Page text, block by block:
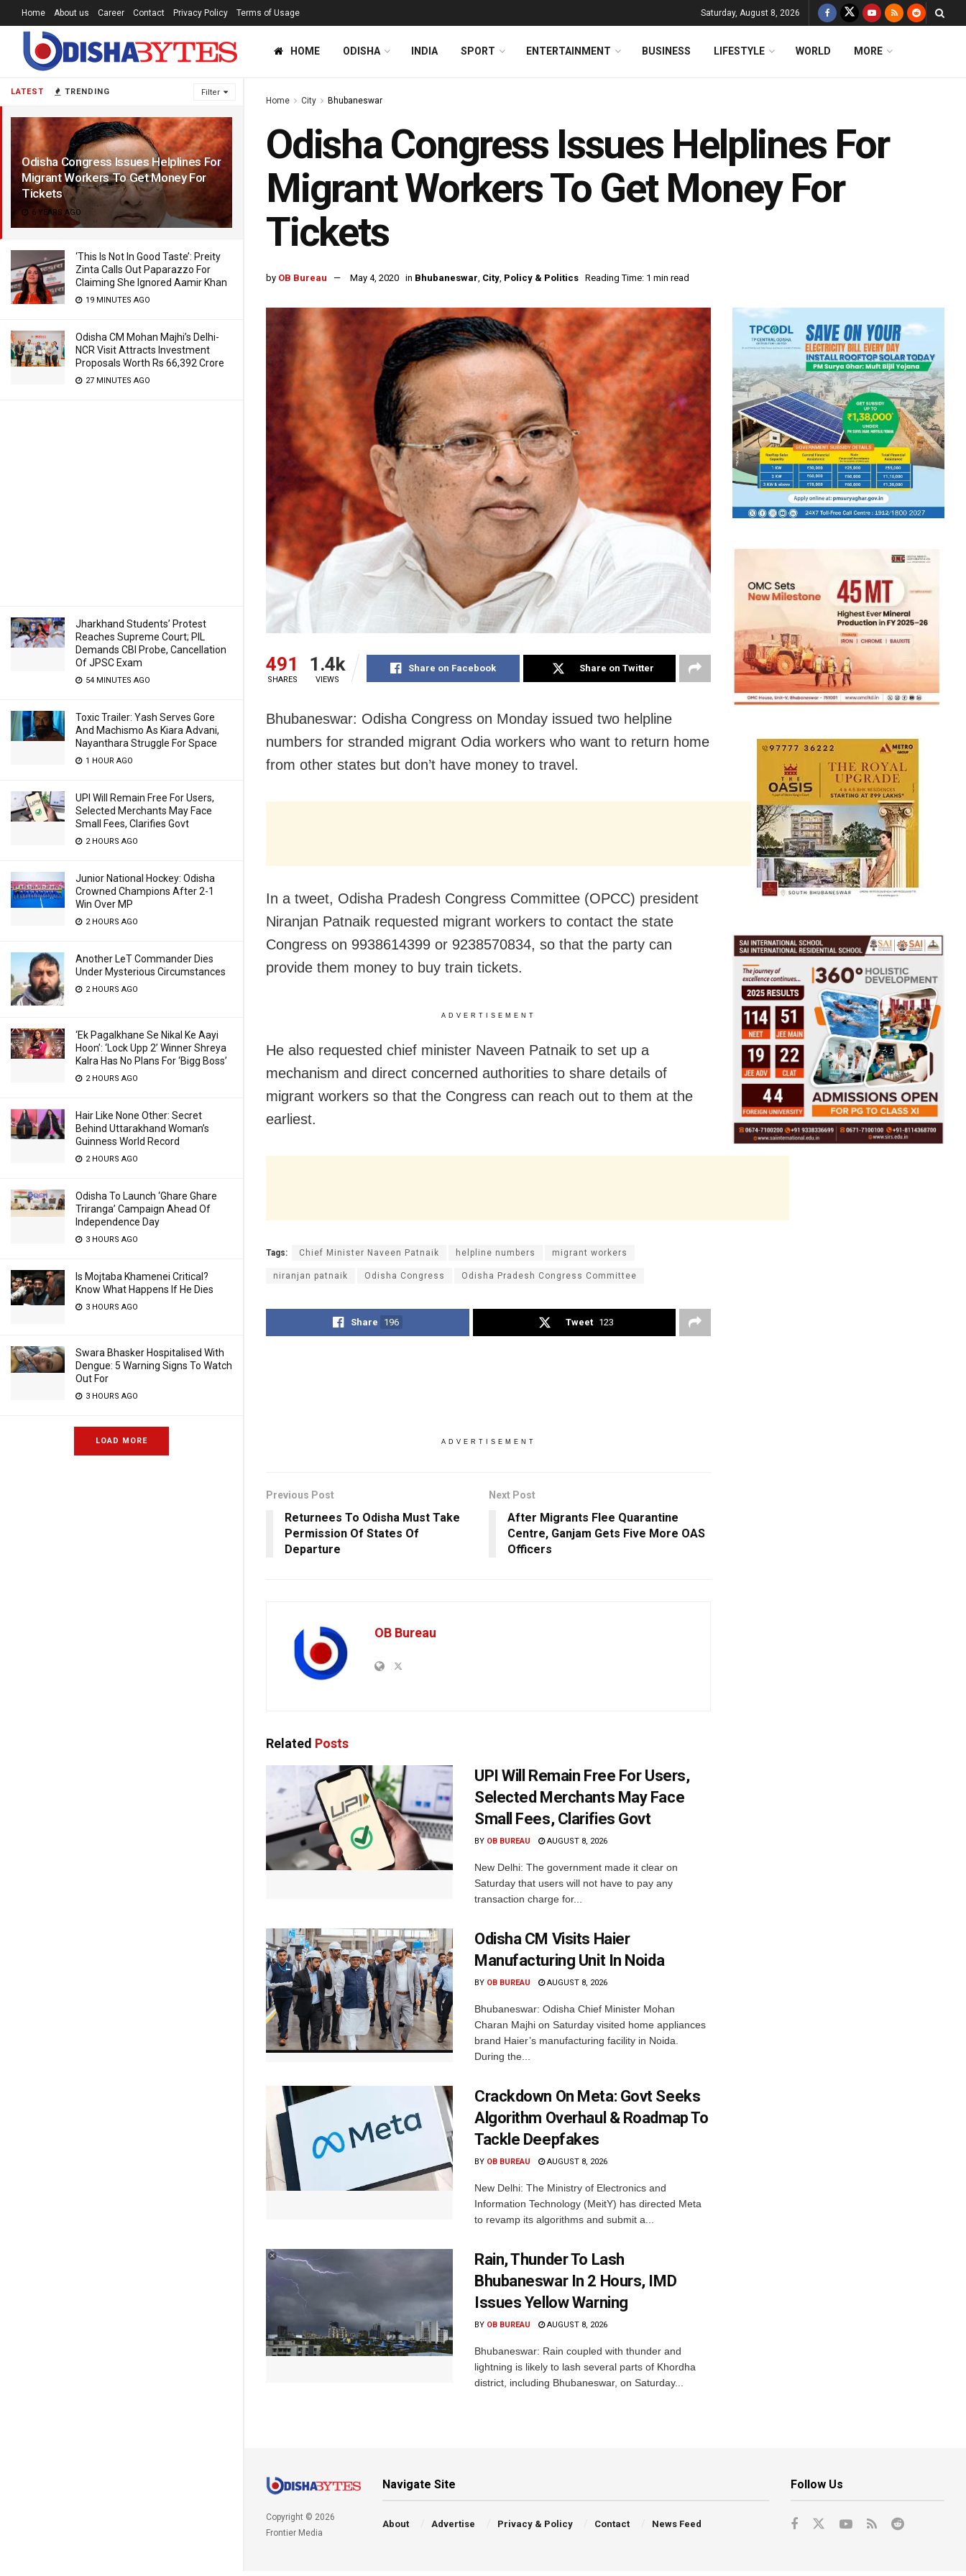
LATEST TRENDING Filter
Odisha Congress Issues Helplines For
Migrant Workers To Get Money For
Tickets
6 YEARS AGO
‘This Is Not In Good Taste’: Preity
Zinta Calls Out Paparazzo For
Claiming She Ignored Aamir Khan
19 MINUTES AGO
Odisha CM Mohan Majhi’s Delhi-
NCR Visit Attracts Investment
Proposals Worth Rs 66,392 Crore
27 MINUTES AGO
Jharkhand Students’ Protest
Reaches Supreme Court; PIL
Demands CBI Probe, Cancellation
Of JPSC Exam
54 MINUTES AGO
Toxic Trailer: Yash Serves Gore
And Machismo As Kiara Advani,
Nayanthara Struggle For Space
1 HOUR AGO
UPI Will Remain Free For Users,
Selected Merchants May Face
Small Fees, Clarifies Govt
2 HOURS AGO
Junior National Hockey: Odisha
Crowned Champions After 2-1
Win Over MP
2 HOURS AGO
Another LeT Commander Dies
Under Mysterious Circumstances
2 HOURS AGO
‘Ek Pagalkhane Se Nikal Ke Aayi
Hoon’: ‘Lock Upp 2’ Winner Shreya
Kalra Has No Plans For ‘Bigg Boss’
2 HOURS AGO
Hair Like None Other: Secret
Behind Uttarakhand Woman’s
Guinness World Record
2 HOURS AGO
Odisha To Launch ‘Ghare Ghare
Triranga’ Campaign Ahead Of
Independence Day
3 HOURS AGO
Is Mojtaba Khamenei Critical?
Know What Happens If He Dies
3 HOURS AGO
Swara Bhasker Hospitalised With
Dengue: 5 Warning Signs To Watch
Out For
3 HOURS AGO
LOAD MORE
Home About us Career Contact Privacy Policy Terms of Usage Saturday, August 8, 2026
HOME ODISHA INDIA SPORT ENTERTAINMENT BUSINESS LIFESTYLE WORLD MORE
Home City Bhubaneswar
Odisha Congress Issues Helplines For
Migrant Workers To Get Money For
Tickets
by OB Bureau May 4, 2020 in Bhubaneswar, City, Policy & Politics Reading Time: 1 min read
491
SHARES
1.4k
VIEWS
Share on Facebook Share on Twitter
Bhubaneswar: Odisha Congress on Monday issued two helpline
numbers for stranded migrant Odia workers who want to return home
from other states but don’t have money to travel.
In a tweet, Odisha Pradesh Congress Committee (OPCC) president
Niranjan Patnaik requested migrant workers to contact the state
Congress on 9938614399 or 9238570834, so that the party can
provide them money to buy train tickets.
ADVERTISEMENT
He also requested chief minister Naveen Patnaik to set up a
mechanism and direct concerned authorities to share details of
migrant workers so that the Congress can reach out to them at the
earliest.
Tags: Chief Minister Naveen Patnaik helpline numbers migrant workers
niranjan patnaik Odisha Congress Odisha Pradesh Congress Committee
Share 196 Tweet 123
ADVERTISEMENT
Previous Post
Returnees To Odisha Must Take
Permission Of States Of
Departure
Next Post
After Migrants Flee Quarantine
Centre, Ganjam Gets Five More OAS
Officers
OB Bureau
Related Posts
UPI Will Remain Free For Users,
Selected Merchants May Face
Small Fees, Clarifies Govt
BY OB BUREAU AUGUST 8, 2026
New Delhi: The government made it clear on
Saturday that users will not have to pay any
transaction charge for...
Odisha CM Visits Haier
Manufacturing Unit In Noida
BY OB BUREAU AUGUST 8, 2026
Bhubaneswar: Odisha Chief Minister Mohan
Charan Majhi on Saturday visited home appliances
brand Haier’s manufacturing facility in Noida.
During the...
Crackdown On Meta: Govt Seeks
Algorithm Overhaul & Roadmap To
Tackle Deepfakes
BY OB BUREAU AUGUST 8, 2026
New Delhi: The Ministry of Electronics and
Information Technology (MeitY) has directed Meta
to revamp its algorithms and submit a...
Rain, Thunder To Lash
Bhubaneswar In 2 Hours, IMD
Issues Yellow Warning
BY OB BUREAU AUGUST 8, 2026
Bhubaneswar: Rain coupled with thunder and
lightning is likely to lash several parts of Khordha
district, including Bhubaneswar, on Saturday...
Copyright © 2026
Frontier Media
Navigate Site
About Advertise Privacy & Policy Contact News Feed
Follow Us